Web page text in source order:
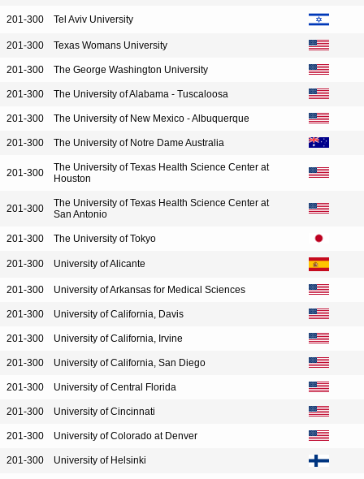
201-300 Tel Aviv University
201-300 Texas Womans University
201-300 The George Washington University
201-300 The University of Alabama - Tuscaloosa
201-300 The University of New Mexico - Albuquerque
201-300 The University of Notre Dame Australia
201-300
The University of Texas Health Science Center at
Houston
201-300
The University of Texas Health Science Center at
San Antonio
201-300 The University of Tokyo
201-300 University of Alicante
201-300 University of Arkansas for Medical Sciences
201-300 University of California, Davis
201-300 University of California, Irvine
201-300 University of California, San Diego
201-300 University of Central Florida
201-300 University of Cincinnati
201-300 University of Colorado at Denver
201-300 University of Helsinki